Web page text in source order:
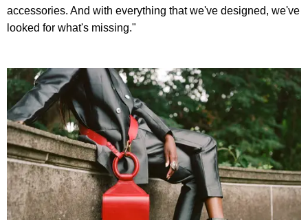
accessories. And with everything that we've designed, we've
looked for what's missing."